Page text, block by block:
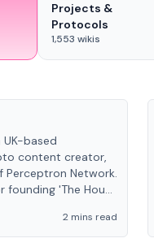
Projects &
Protocols
1,553 wikis
based
content creator,
Network.
founding 'The House
2 mins read